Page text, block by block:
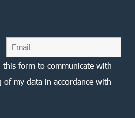
form to communicate with
my data in accordance with